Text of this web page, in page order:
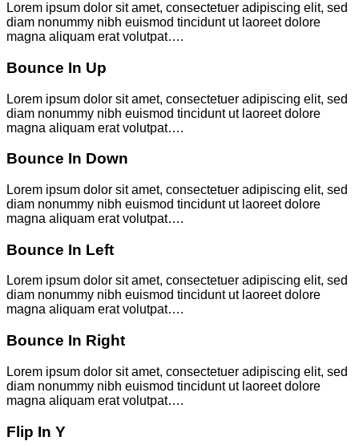
Lorem ipsum dolor sit amet, consectetuer adipiscing elit, sed
diam nonummy nibh euismod tincidunt ut laoreet dolore
magna aliquam erat volutpat….
Bounce In Up
Lorem ipsum dolor sit amet, consectetuer adipiscing elit, sed
diam nonummy nibh euismod tincidunt ut laoreet dolore
magna aliquam erat volutpat….
Bounce In Down
Lorem ipsum dolor sit amet, consectetuer adipiscing elit, sed
diam nonummy nibh euismod tincidunt ut laoreet dolore
magna aliquam erat volutpat….
Bounce In Left
Lorem ipsum dolor sit amet, consectetuer adipiscing elit, sed
diam nonummy nibh euismod tincidunt ut laoreet dolore
magna aliquam erat volutpat….
Bounce In Right
Lorem ipsum dolor sit amet, consectetuer adipiscing elit, sed
diam nonummy nibh euismod tincidunt ut laoreet dolore
magna aliquam erat volutpat….
Flip In Y